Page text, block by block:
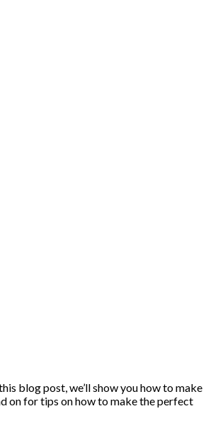
blog post, we’ll show you how to make
on for tips on how to make the perfect